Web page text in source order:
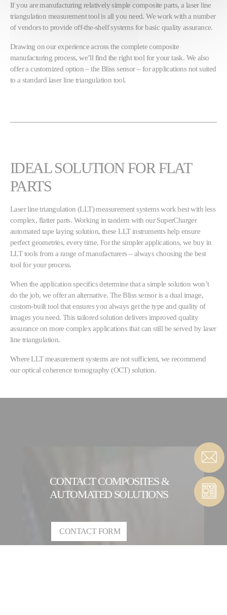
If you are manufacturing relatively simple composite parts, a laser line
triangulation measurement tool is all you need. We work with a number
of vendors to provide off-the-shelf systems for basic quality assurance.
Drawing on our experience across the complete composite
manufacturing process, we’ll find the right tool for your task. We also
offer a customized option – the Bliss sensor – for applications not suited
to a standard laser line triangulation tool.
IDEAL SOLUTION FOR FLAT
PARTS
Laser line triangulation (LLT) measurement systems work best with less
complex, flatter parts. Working in tandem with our SuperCharger
automated tape laying solution, these LLT instruments help ensure
perfect geometries, every time. For the simpler applications, we buy in
LLT tools from a range of manufacturers – always choosing the best
tool for your process.
When the application specifics determine that a simple solution won’t
do the job, we offer an alternative. The Bliss sensor is a dual image,
custom-built tool that ensures you always get the type and quality of
images you need. This tailored solution delivers improved quality
assurance on more complex applications that can still be served by laser
line triangulation.
Where LLT measurement systems are not sufficient, we recommend
our optical coherence tomography (OCT) solution.
CONTACT COMPOSITES &
AUTOMATED SOLUTIONS
CONTACT FORM